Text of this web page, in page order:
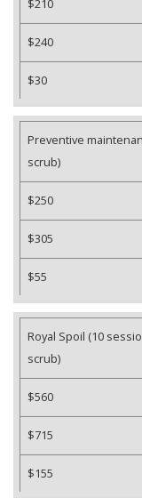
$210
$240
$30
Preventive
scrub)
$250
$305
$55
Royal Spoil (10
scrub)
$560
$715
$155